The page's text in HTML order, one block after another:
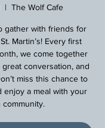
  |
The Wolf Cafe
gather with friends for
Martin’s! Every first
we come together
conversation, and
miss this chance to
enjoy a meal with your